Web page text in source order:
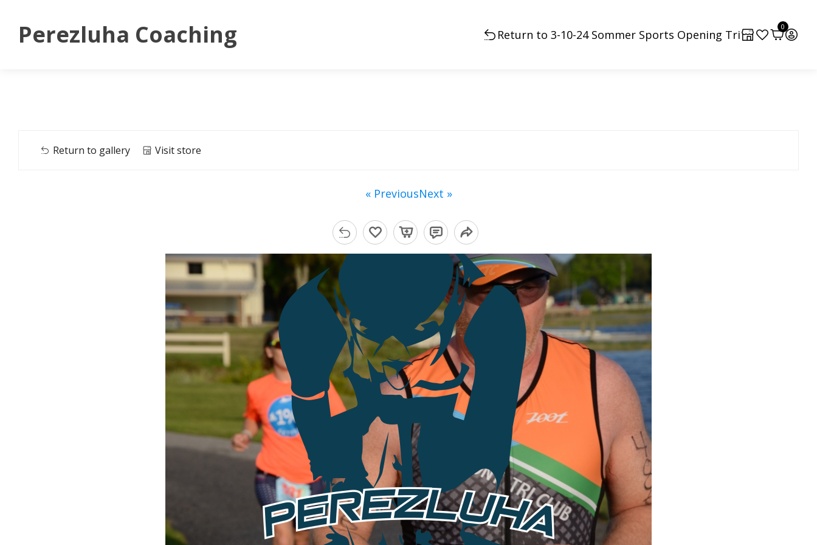
Perezluha Coaching Return to 3-10-24 Sommer Sports Opening Tri
0
Return to gallery Visit store
« PreviousNext »